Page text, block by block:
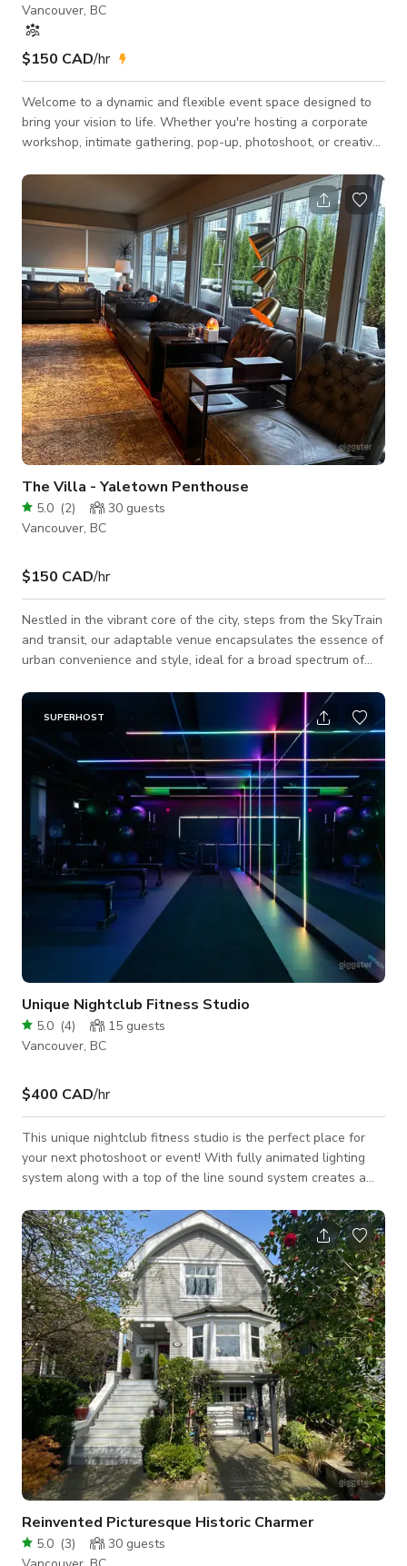
Vancouver, BC
$150 CAD/hr
Welcome to a dynamic and flexible event space designed to
bring your vision to life. Whether you're hosting a corporate
workshop, intimate gathering, pop-up, photoshoot, or creative
Fully customizable layout — tables, chairs, and lounge seating
can be arranged to suit 🎤 Perfect for: workshops, networking
events, photo/video shoots, art shows, private parties, and
The Villa - Yaletown Penthouse
5.0 (2) 30 guests
Vancouver, BC
$150 CAD/hr
Nestled in the vibrant core of the city, steps from the SkyTrain
and transit, our adaptable venue encapsulates the essence of
urban convenience and style, ideal for a broad spectrum of
12 ft Capacity: Ample space to comfortably accommodate 50
to 70 people. Features: A capacious entertainment room
adorned with snug seating and a large TV, perfectly suited for
screenings, gatherings, or interactive workshops. Reliable
high-speed inter
SUPERHOST
Unique Nightclub Fitness Studio
5.0 (4) 15 guests
Vancouver, BC
$400 CAD/hr
This unique nightclub fitness studio is the perfect place for
your next photoshoot or event! With fully animated lighting
system along with a top of the line sound system creates a
Reinvented Picturesque Historic Charmer
5.0 (3) 30 guests